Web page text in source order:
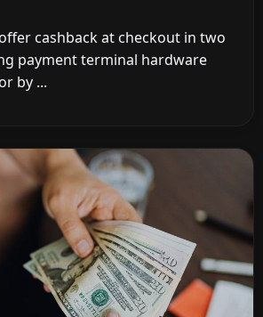
cashback at checkout in two
payment terminal hardware
by ...